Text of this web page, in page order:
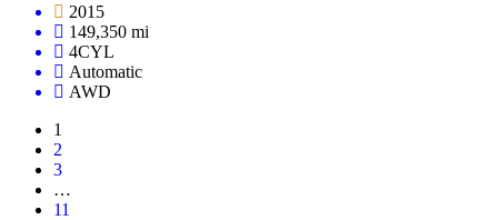
2015
149,350 mi
4CYL
Automatic
AWD
1
2
3
…
11